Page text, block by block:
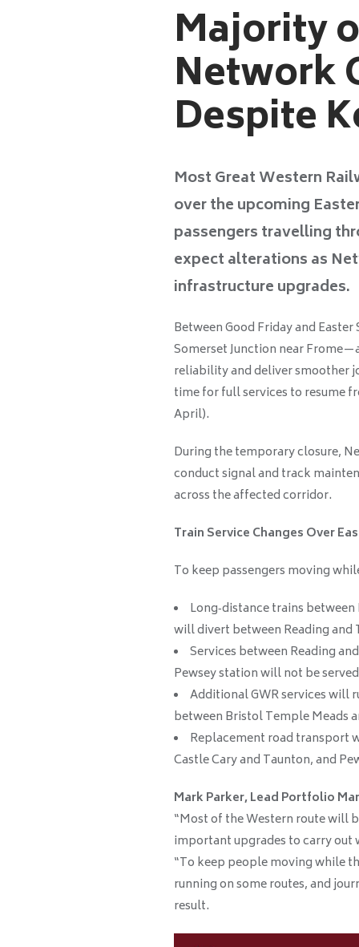
Majority
Network
Despite
Most Great Western
over the upcoming
passengers travelling
expect alterations as
infrastructure upgrades.
Between Good Friday and
Somerset Junction near
reliability and deliver smoother
time for full services to resume
April).
During the temporary closure,
conduct signal and track
across the affected corridor.
Train Service Changes Over
To keep passengers moving
Long‑distance trains
will divert between Reading and
Services between Reading
Pewsey station will not be
Additional GWR services will
between Bristol Temple Meads
Replacement road transport
Castle Cary and Taunton, and
Mark Parker, Lead Portfolio
“Most of the Western route will
important upgrades to carry out
“To keep people moving while
running on some routes, and
result.